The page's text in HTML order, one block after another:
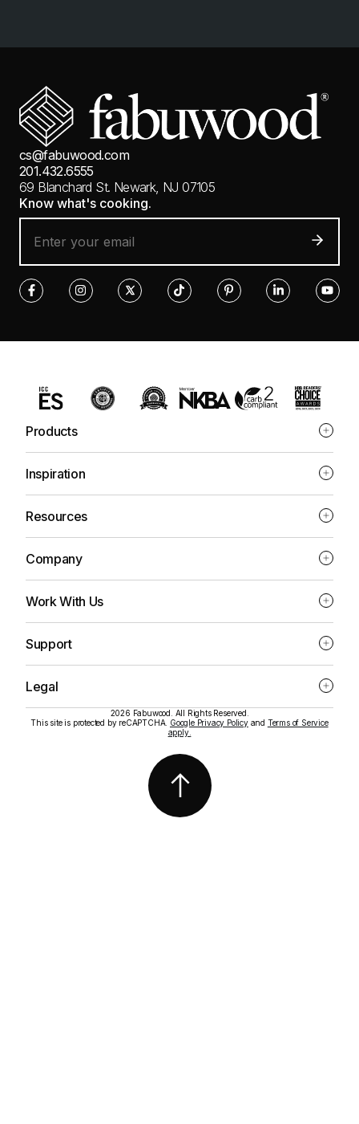
cs@fabuwood.com
201.432.6555
69 Blanchard St. Newark, NJ 07105
Know what's cooking.
Products
Inspiration
Resources
Company
Work With Us
Support
Legal
2026 Fabuwood. All Rights Reserved.
This site is protected by reCAPTCHA. Google Privacy Policyand Terms of Service
apply.